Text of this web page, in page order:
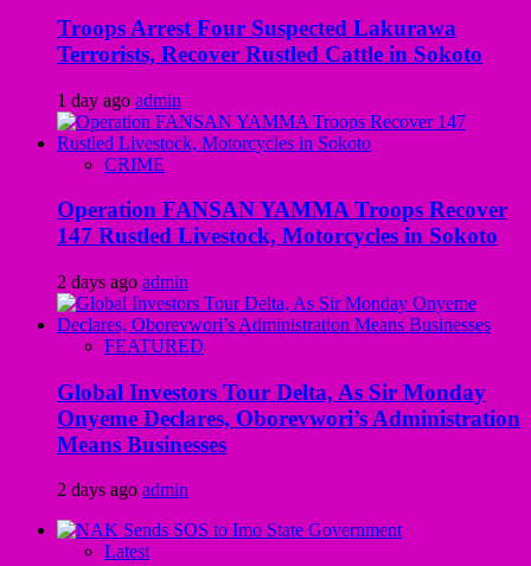
Troops Arrest Four Suspected Lakurawa
Terrorists, Recover Rustled Cattle in Sokoto
1 day ago admin
CRIME
Operation FANSAN YAMMA Troops Recover
147 Rustled Livestock, Motorcycles in Sokoto
2 days ago admin
FEATURED
Global Investors Tour Delta, As Sir Monday
Onyeme Declares, Oborevwori’s Administration
Means Businesses
2 days ago admin
Latest